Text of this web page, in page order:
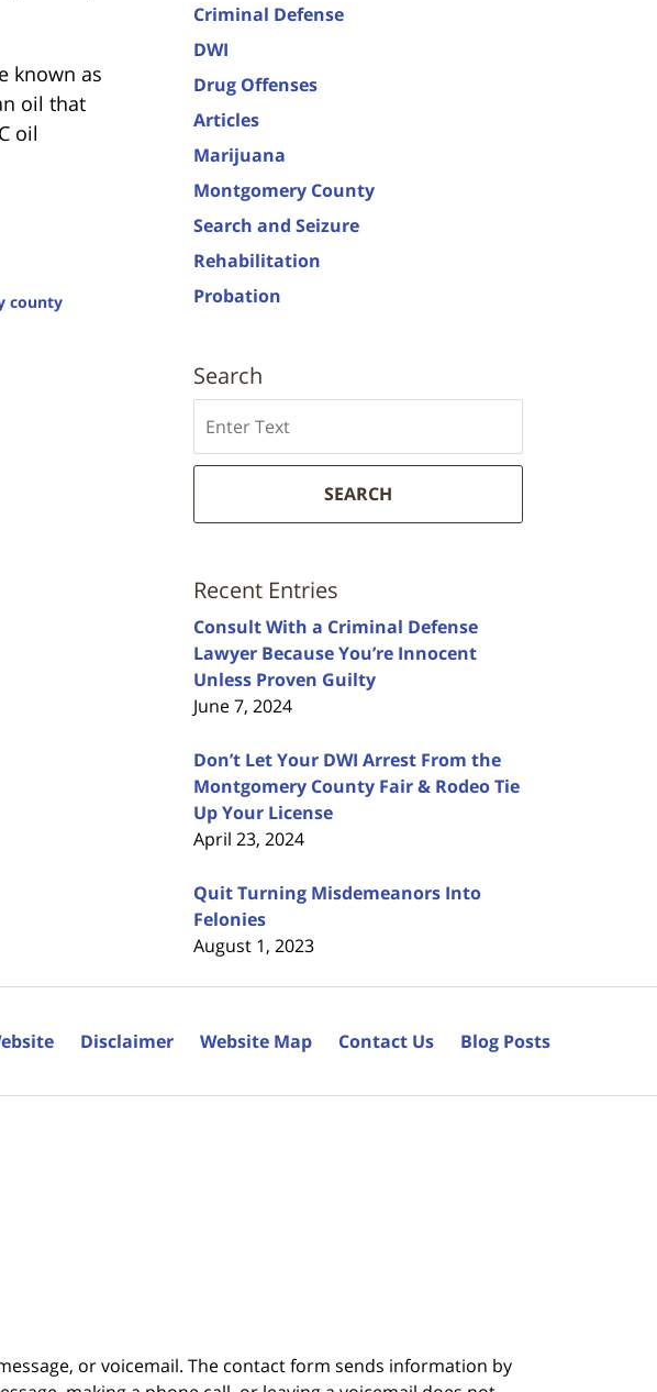
known as
oil that
oil
county
Criminal Defense
DWI
Drug Offenses
Articles
Marijuana
Montgomery County
Search and Seizure
Rehabilitation
Probation
Search
SEARCH
Recent Entries
Consult With a Criminal Defense
Lawyer Because You’re Innocent
Unless Proven Guilty
June 7, 2024
Don’t Let Your DWI Arrest From the
Montgomery County Fair & Rodeo Tie
Up Your License
April 23, 2024
Quit Turning Misdemeanors Into
Felonies
August 1, 2023
Disclaimer Website Map Contact Us Blog Posts
or voicemail. The contact form sends information by